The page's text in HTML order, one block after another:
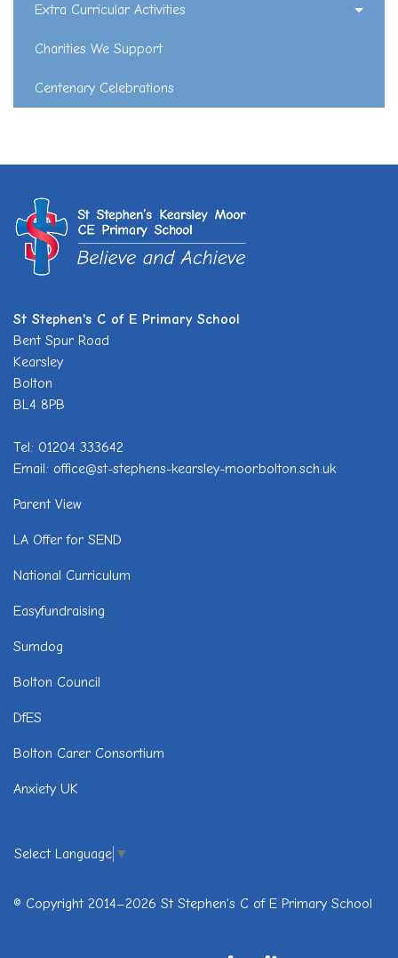
Extra Curricular Activities
Charities We Support
Centenary Celebrations
St Stephen's C of E Primary School
Bent Spur Road
Kearsley
Bolton
BL4 8PB
Tel: 01204 333642
Email: office@st-stephens-kearsley-moor.bolton.sch.uk
Parent View
LA Offer for SEND
National Curriculum
Easyfundraising
Sumdog
Bolton Council
DfES
Bolton Carer Consortium
Anxiety UK
Select Language ▼
© Copyright 2014–2026 St Stephen's C of E Primary School